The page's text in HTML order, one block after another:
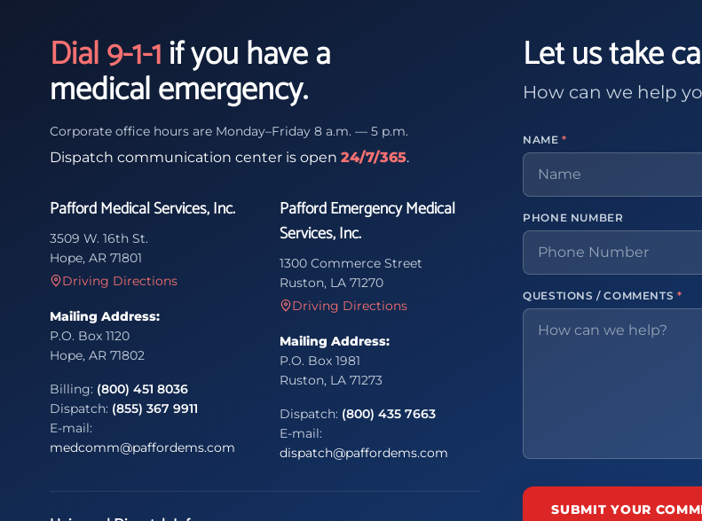
Dial 9-1-1if you have a
medical emergency.
Corporate office hours are Monday–Friday 8 a.m. — 5 p.m.
Dispatch communication center is open 24/7/365.
Pafford Medical Services, Inc.
3509 W. 16th St.
Hope, AR 71801
Driving Directions
Mailing Address:
P.O. Box 1120
Hope, AR 71802
Billing: (800) 451 8036
Dispatch: (855) 367 9911
E-mail:
medcomm@paffordems.com
Pafford Emergency Medical
Services, Inc.
1300 Commerce Street
Ruston, LA 71270
Driving Directions
Mailing Address:
P.O. Box 1981
Ruston, LA 71273
Dispatch: (800) 435 7663
E-mail:
dispatch@paffordems.com
Let us take
How can we help
NAME*
PHONE NUMBER
QUESTIONS / COMMENTS *
SUBMIT YOUR